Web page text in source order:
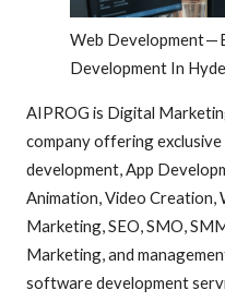
Web Development —
Development In
AIPROG is Digital
company offering
development, App
Animation, Video
Marketing, SEO, SMO,
Marketing, and
software development